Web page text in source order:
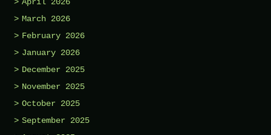
March 2026
February 2026
January 2026
December 2025
November 2025
October 2025
September 2025